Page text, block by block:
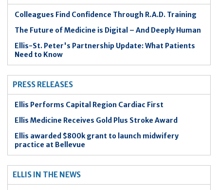
Colleagues Find Confidence Through R.A.D. Training
The Future of Medicine is Digital – And Deeply Human
Ellis-St. Peter's Partnership Update: What Patients
Need to Know
PRESS RELEASES
Ellis Performs Capital Region Cardiac First
Ellis Medicine Receives Gold Plus Stroke Award
Ellis awarded $800k grant to launch midwifery
practice at Bellevue
ELLIS IN THE NEWS